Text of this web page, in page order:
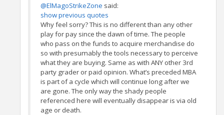
@ElMagoStrikeZone said:
show previous quotes
Why feel sorry? This is no different than any other
play for pay since the dawn of time. The people
who pass on the funds to acquire merchandise do
so with presumably the tools necessary to perceive
what they are buying. Same as with ANY other 3rd
party grader or paid opinion. What’s preceded MBA
is part of a cycle which will continue long after we
are gone. The only way the shady people
referenced here will eventually disappear is via old
age or death.